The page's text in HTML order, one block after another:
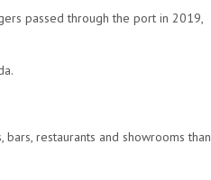
passed through the port in 2019,
restaurants and showrooms than